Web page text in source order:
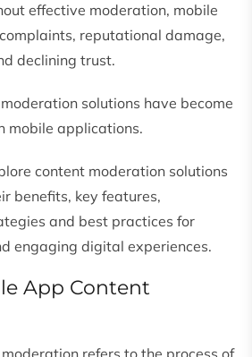
effective moderation, mobile
reputational damage,
declining trust.
solutions have become
mobile applications.
content moderation solutions
benefits, key features,
and best practices for
engaging digital experiences.
App Content